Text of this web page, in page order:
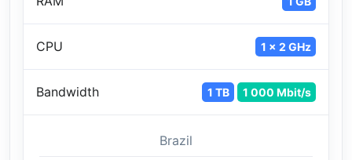
CPU 1 x 2 GHz
Bandwidth 1 TB 1 000 Mbit/s
Brazil